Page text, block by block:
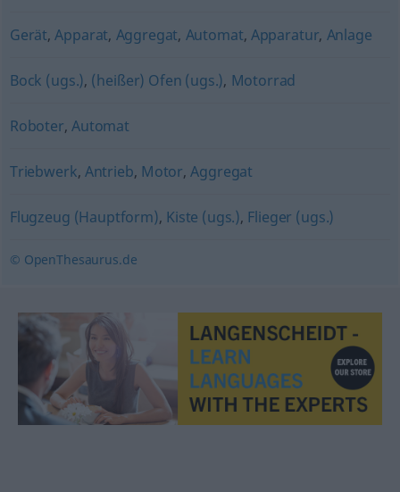
Gerät,Apparat, Aggregat, Automat, Apparatur, Anlage
Bock (ugs.), (heißer) Ofen (ugs.), Motorrad
Roboter,Automat
Triebwerk, Antrieb, Motor,Aggregat
Flugzeug (Hauptform), Kiste (ugs.), Flieger (ugs.)
© OpenThesaurus.de